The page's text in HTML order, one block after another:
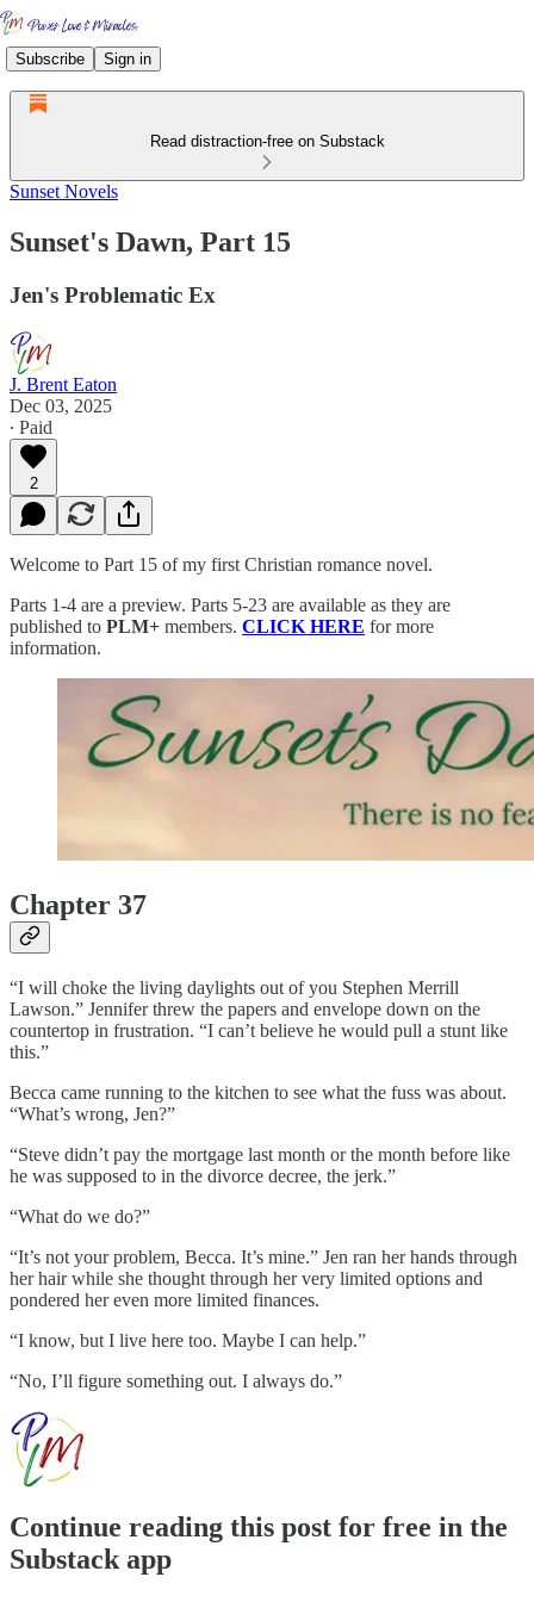
Subscribe Sign in
Read distraction-free on Substack
Sunset Novels
Sunset's Dawn, Part 15
Jen's Problematic Ex
J. Brent Eaton
Dec 03, 2025
∙ Paid
2
Welcome to Part 15 of my first Christian romance novel.
Parts 1-4 are a preview. Parts 5-23 are available as they are
published to PLM+ members. CLICK HERE for more
information.
Chapter 37
“I will choke the living daylights out of you Stephen Merrill
Lawson.” Jennifer threw the papers and envelope down on the
countertop in frustration. “I can’t believe he would pull a stunt like
this.”
Becca came running to the kitchen to see what the fuss was about.
“What’s wrong, Jen?”
“Steve didn’t pay the mortgage last month or the month before like
he was supposed to in the divorce decree, the jerk.”
“What do we do?”
“It’s not your problem, Becca. It’s mine.” Jen ran her hands through
her hair while she thought through her very limited options and
pondered her even more limited finances.
“I know, but I live here too. Maybe I can help.”
“No, I’ll figure something out. I always do.”
Continue reading this post for free in the
Substack app